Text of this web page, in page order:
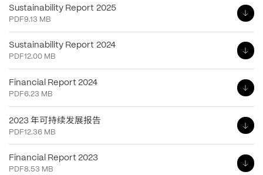
Sustainability Report 2025
PDF9.13 MB
Sustainability Report 2024
PDF12.00 MB
Financial Report 2024
PDF6.23 MB
2023年可持续发展报告
PDF12.36 MB
Financial Report 2023
PDF8.53 MB